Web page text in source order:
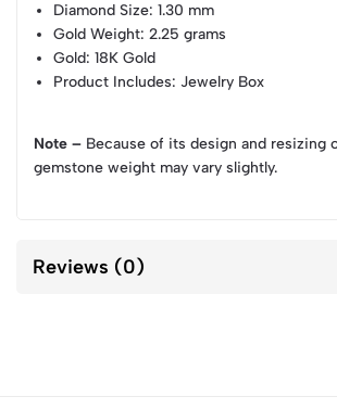
Diamond Size: 1.30 mm
Gold Weight: 2.25 grams
Gold: 18K Gold
Product Includes: Jewelry Box
Note – Because of its design and resizing
gemstone weight may vary slightly.
Reviews (0)